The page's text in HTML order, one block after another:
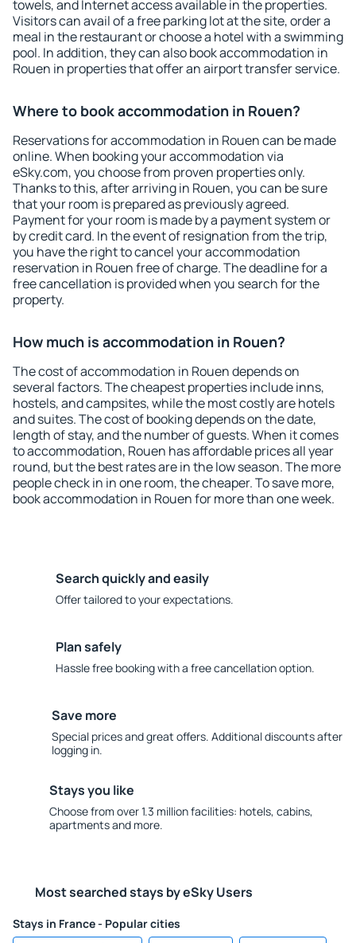
towels, and Internet access available in the properties.
Visitors can avail of a free parking lot at the site, order a
meal in the restaurant or choose a hotel with a swimming
pool. In addition, they can also book accommodation in
Rouen in properties that offer an airport transfer service.
Where to book accommodation in Rouen?
Reservations for accommodation in Rouen can be made
online. When booking your accommodation via
eSky.com, you choose from proven properties only.
Thanks to this, after arriving in Rouen, you can be sure
that your room is prepared as previously agreed.
Payment for your room is made by a payment system or
by credit card. In the event of resignation from the trip,
you have the right to cancel your accommodation
reservation in Rouen free of charge. The deadline for a
free cancellation is provided when you search for the
property.
How much is accommodation in Rouen?
The cost of accommodation in Rouen depends on
several factors. The cheapest properties include inns,
hostels, and campsites, while the most costly are hotels
and suites. The cost of booking depends on the date,
length of stay, and the number of guests. When it comes
to accommodation, Rouen has affordable prices all year
round, but the best rates are in the low season. The more
people check in in one room, the cheaper. To save more,
book accommodation in Rouen for more than one week.
Search quickly and easily
Offer tailored to your expectations.
Plan safely
Hassle free booking with a free cancellation option.
Save more
Special prices and great offers. Additional discounts after
logging in.
Stays you like
Choose from over 1.3 million facilities: hotels, cabins,
apartments and more.
Most searched stays by eSky Users
Stays in France - Popular cities